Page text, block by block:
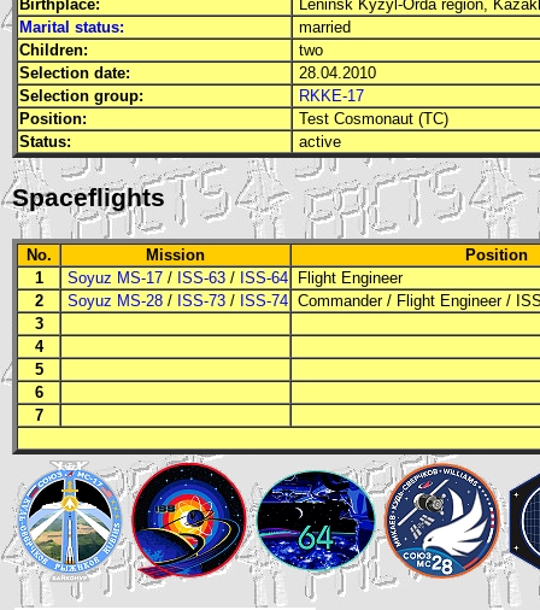
Birthplace:
Leninsk Kyzyl-Orda region,
Marital status:
married
Children:
two
Selection date:
28.04.2010
Selection group:
RKKE-17
Position:
Test Cosmonaut (TC)
Status:
active
Spaceflights
No. Mission
Position
1
Soyuz MS-17 / ISS-63 / ISS-64
Flight Engineer
2
Soyuz MS-28 / ISS-73 / ISS-74 Commander/ Flight Engineer/
3
4
5
6
7